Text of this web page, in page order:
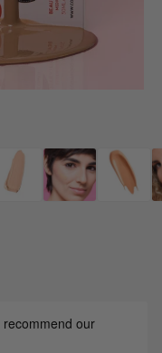
recommend our